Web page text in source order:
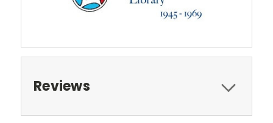
Reviews